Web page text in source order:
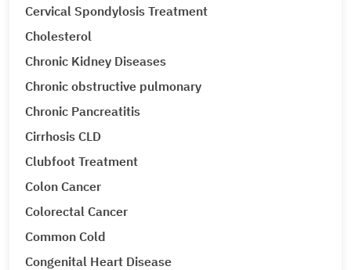
Cervical Spondylosis Treatment
Cholesterol
Chronic Kidney Diseases
Chronic obstructive pulmonary
Chronic Pancreatitis
Cirrhosis CLD
Clubfoot Treatment
Colon Cancer
Colorectal Cancer
Common Cold
Congenital Heart Disease